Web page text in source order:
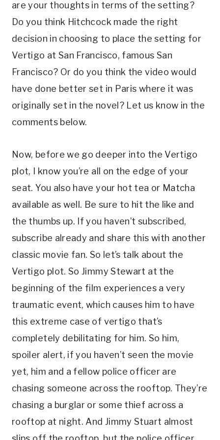
are your thoughts in terms of the setting?
Do you think Hitchcock made the right
decision in choosing to place the setting for
Vertigo at San Francisco, famous San
Francisco? Or do you think the video would
have done better set in Paris where it was
originally set in the novel? Let us know in the
comments below.
Now, before we go deeper into the Vertigo
plot, I know you’re all on the edge of your
seat. You also have your hot tea or Matcha
available as well. Be sure to hit the like and
the thumbs up. If you haven’t subscribed,
subscribe already and share this with another
classic movie fan. So let’s talk about the
Vertigo plot. So Jimmy Stewart at the
beginning of the film experiences a very
traumatic event, which causes him to have
this extreme case of vertigo that’s
completely debilitating for him. So him,
spoiler alert, if you haven’t seen the movie
yet, him and a fellow police officer are
chasing someone across the rooftop. They’re
chasing a burglar or some thief across a
rooftop at night. And Jimmy Stuart almost